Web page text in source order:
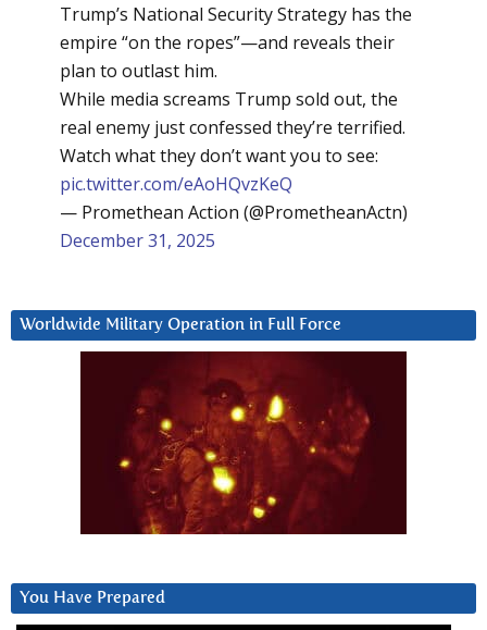
Trump’s National Security Strategy has the
empire “on the ropes”—and reveals their
plan to outlast him.
While media screams Trump sold out, the
real enemy just confessed they’re terrified.
Watch what they don’t want you to see:
pic.twitter.com/eAoHQvzKeQ
— Promethean Action (@PrometheanActn)
December 31, 2025
Worldwide Military Operation in Full Force
You Have Prepared